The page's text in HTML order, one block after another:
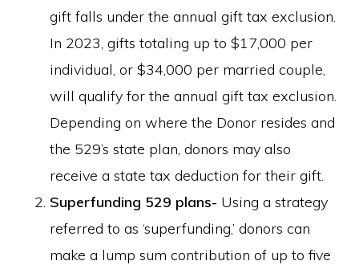
gift falls under the annual gift tax exclusion.
In 2023, gifts totaling up to $17,000 per
individual, or $34,000 per married couple,
will qualify for the annual gift tax exclusion.
Depending on where the Donor resides and
the 529’s state plan, donors may also
receive a state tax deduction for their gift.
Superfunding 529 plans- Using a strategy
referred to as ‘superfunding,’ donors can
make a lump sum contribution of up to five